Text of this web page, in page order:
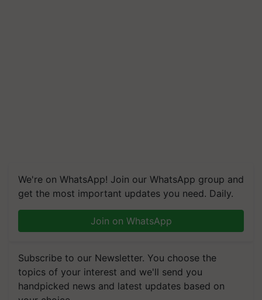
We're on WhatsApp! Join our WhatsApp group and
get the most important updates you need. Daily.
Join on WhatsApp
Subscribe to our Newsletter. You choose the
topics of your interest and we'll send you
handpicked news and latest updates based on